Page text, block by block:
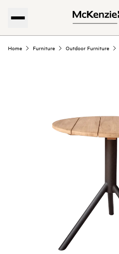
Home Furniture Outdoor Furniture